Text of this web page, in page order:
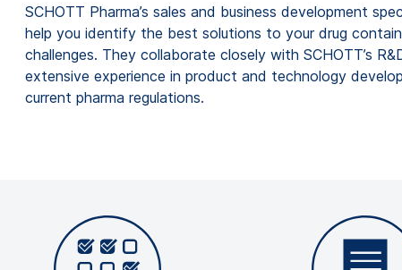
SCHOTT Pharma’s sales and business development
help you identify the best solutions to your drug
challenges. They collaborate closely with SCHOTT’s
extensive experience in product and technology
current pharma regulations.